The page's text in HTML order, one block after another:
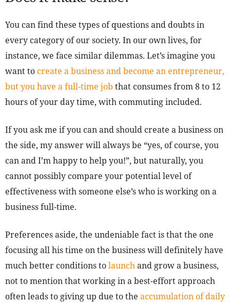
You can find these types of questions and doubts in
every category of our society. In our own lives, for
instance, we face similar dilemmas. Let’s imagine you
want tocreate a business and become an entrepreneur,
but you have a full-time job that consumes from 8 to 12
hours of your day time, with commuting included.
If you ask me if you can and should create a business on
the side, my answer will always be “yes, of course, you
can and I’m happy to help you!”, but naturally, you
cannot possibly compare your potential level of
effectiveness with someone else’s who is working on a
business full-time.
Preferences aside, the undeniable fact is that the one
focusing all his time on the business will definitely have
much better conditions tolaunchand grow a business,
not to mention that working in a best-effort approach
often leads to giving up due to the accumulation of daily